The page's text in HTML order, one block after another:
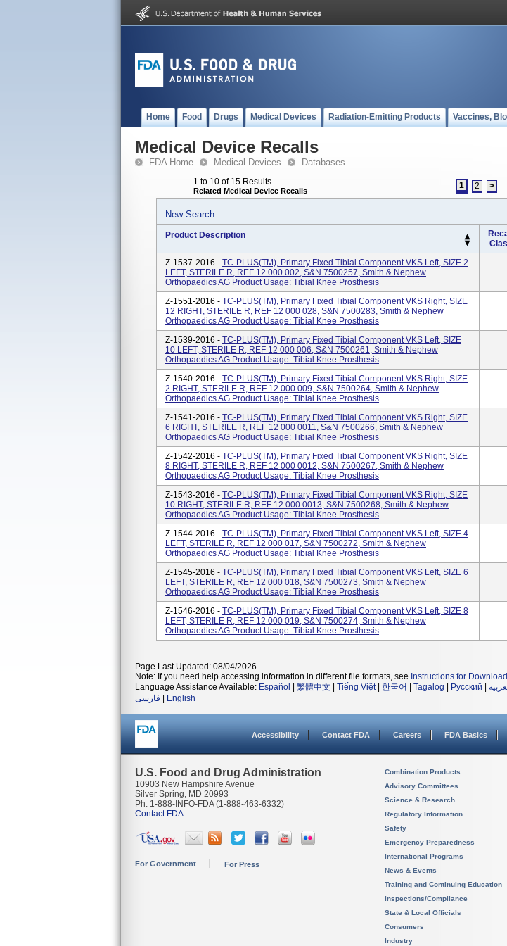
Home Food Drugs Medical Devices Radiation-Emitting Products Vaccines,
Medical Device Recalls
FDA Home Medical Devices Databases
1 to 10 of 15 Results
Related Medical Device Recalls
1 2 >
New Search
Product Description
Z-1537-2016 - TC-PLUS(TM), Primary Fixed Tibial Component VKS Left, SIZE 2
LEFT, STERILE R, REF 12 000 002, S&N 7500257, Smith & Nephew
Orthopaedics AG Product Usage: Tibial Knee Prosthesis
Z-1551-2016 - TC-PLUS(TM), Primary Fixed Tibial Component VKS Right, SIZE
12 RIGHT, STERILE R, REF 12 000 028, S&N 7500283, Smith & Nephew
Orthopaedics AG Product Usage: Tibial Knee Prosthesis
Z-1539-2016 - TC-PLUS(TM), Primary Fixed Tibial Component VKS Left, SIZE
10 LEFT, STERILE R, REF 12 000 006, S&N 7500261, Smith & Nephew
Orthopaedics AG Product Usage: Tibial Knee Prosthesis
Z-1540-2016 - TC-PLUS(TM), Primary Fixed Tibial Component VKS Right, SIZE
2 RIGHT, STERILE R, REF 12 000 009, S&N 7500264, Smith & Nephew
Orthopaedics AG Product Usage: Tibial Knee Prosthesis
Z-1541-2016 - TC-PLUS(TM), Primary Fixed Tibial Component VKS Right, SIZE
6 RIGHT, STERILE R, REF 12 000 0011, S&N 7500266, Smith & Nephew
Orthopaedics AG Product Usage: Tibial Knee Prosthesis
Z-1542-2016 - TC-PLUS(TM), Primary Fixed Tibial Component VKS Right, SIZE
8 RIGHT, STERILE R, REF 12 000 0012, S&N 7500267, Smith & Nephew
Orthopaedics AG Product Usage: Tibial Knee Prosthesis
Z-1543-2016 - TC-PLUS(TM), Primary Fixed Tibial Component VKS Right, SIZE
10 RIGHT, STERILE R, REF 12 000 0013, S&N 7500268, Smith & Nephew
Orthopaedics AG Product Usage: Tibial Knee Prosthesis
Z-1544-2016 - TC-PLUS(TM), Primary Fixed Tibial Component VKS Left, SIZE 4
LEFT, STERILE R, REF 12 000 017, S&N 7500272, Smith & Nephew
Orthopaedics AG Product Usage: Tibial Knee Prosthesis
Z-1545-2016 - TC-PLUS(TM), Primary Fixed Tibial Component VKS Left, SIZE 6
LEFT, STERILE R, REF 12 000 018, S&N 7500273, Smith & Nephew
Orthopaedics AG Product Usage: Tibial Knee Prosthesis
Z-1546-2016 - TC-PLUS(TM), Primary Fixed Tibial Component VKS Left, SIZE 8
LEFT, STERILE R, REF 12 000 019, S&N 7500274, Smith & Nephew
Orthopaedics AG Product Usage: Tibial Knee Prosthesis
Page Last Updated: 08/04/2026
Note: If you need help accessing information in different file formats, see Instructions for
Language Assistance Available: Español 繁體中文 Tiếng Việt| 한국어 Tagalog Русский
فارسی
English
Accessibility Contact FDA Careers FDA Basics
U.S. Food and Drug Administration
10903 New Hampshire Avenue
Silver Spring, MD 20993
Ph. 1-888-INFO-FDA (1-888-463-6332)
Contact FDA
For Government For Press
Combination Products
Advisory Committees
Science & Research
Regulatory Information
Safety
Emergency Preparedness
International Programs
News & Events
Training and Continuing Education
Inspections/Compliance
State & Local Officials
Consumers
Industry